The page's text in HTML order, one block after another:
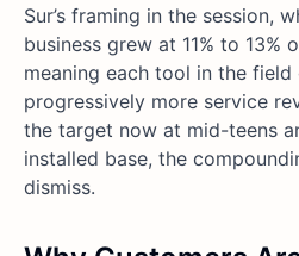
Sur’s framing in the session,
business grew at 11% to 13%
meaning each tool in the field
progressively more service
the target now at mid-teens
installed base, the
dismiss.